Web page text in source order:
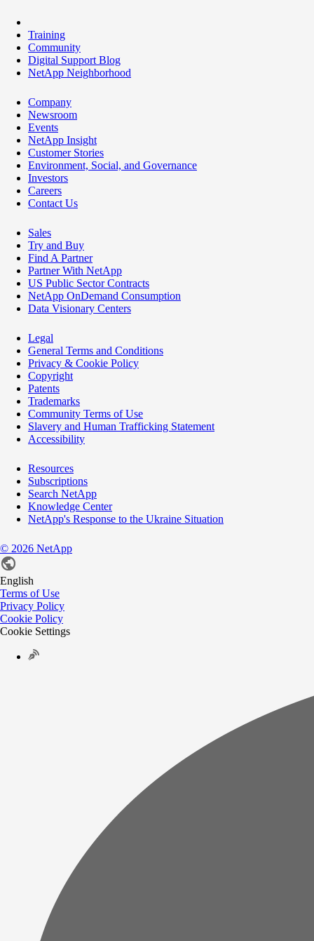
Training
Community
Digital Support Blog
NetApp Neighborhood
Company
Newsroom
Events
NetApp Insight
Customer Stories
Environment, Social, and Governance
Investors
Careers
Contact Us
Sales
Try and Buy
Find A Partner
Partner With NetApp
US Public Sector Contracts
NetApp OnDemand Consumption
Data Visionary Centers
Legal
General Terms and Conditions
Privacy & Cookie Policy
Copyright
Patents
Trademarks
Community Terms of Use
Slavery and Human Trafficking Statement
Accessibility
Resources
Subscriptions
Search NetApp
Knowledge Center
NetApp's Response to the Ukraine Situation
© 2026 NetApp
English
Terms of Use
Privacy Policy
Cookie Policy
Cookie Settings